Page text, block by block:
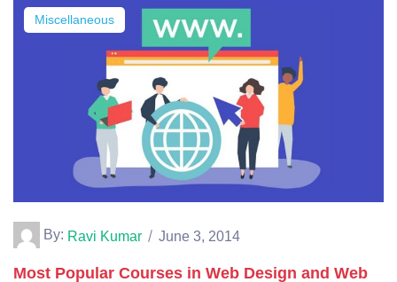
Miscellaneous
By: Ravi Kumar June 3, 2014
Most Popular Courses in Web Design and Web